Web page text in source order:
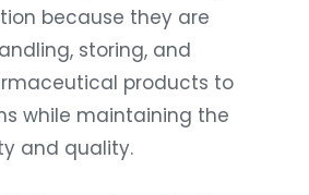
because they are
storing, and
products to
while maintaining the
and quality.